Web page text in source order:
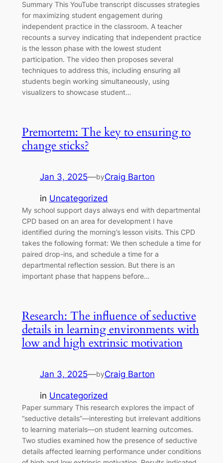
Summary This YouTube transcript discusses strategies
for maximizing student engagement during
independent practice in the classroom. A teacher
recounts a survey indicating that independent practice
is the lesson phase with the lowest student
participation. The video then proposes several
techniques to address this, including ensuring all
students begin working simultaneously, using
visualizers to showcase student…
Premortem: The key to ensuring to
change sticks?
Jan 3, 2025—byCraig Barton
in Uncategorized
My school support days always end with departmental
CPD based on an area for development I have
identified during the morning’s lesson visits. This CPD
takes the following format: We then schedule a time for
paired drop-ins, and schedule a time for a
departmental reflection session. But there is an
important phase that happens before…
Research: The influence of seductive
details in learning environments with
low and high extrinsic motivation
Jan 3, 2025—byCraig Barton
in Uncategorized
Paper summary This research explores the impact of
“seductive details”—interesting but irrelevant additions
to learning materials—on student learning outcomes.
Two studies examined how the presence of seductive
details affected learning performance under conditions